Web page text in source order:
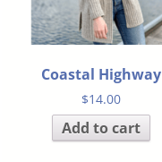
Coastal Highway
$14.00
Add to cart